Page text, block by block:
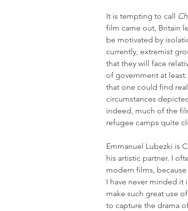
It is tempting to call
film came out, Britain
be motivated by
currently, extremist
that they will face
of government at
that one could find
circumstances
indeed, much of the
refugee camps quite
Emmanuel Lubezki is
his artistic partner. I
modern films,
I have never minded it
make such great use
to capture the drama